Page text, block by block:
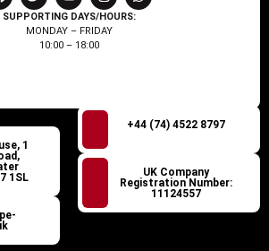
SUPPORTING DAYS/HOURS:
MONDAY – FRIDAY
10:00 – 18:00
1
1SL
+44 (74) 4522 8797
UK Company
Registration Number:
11124557